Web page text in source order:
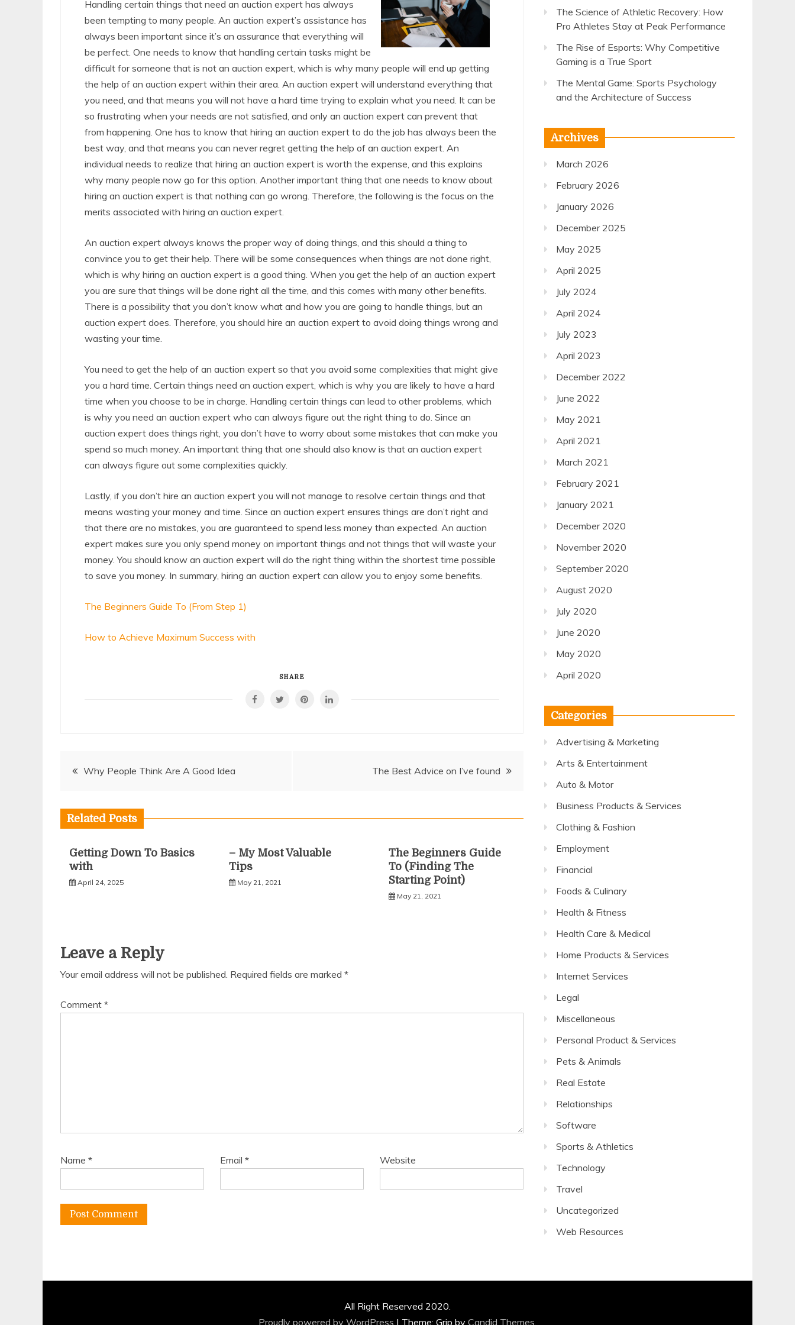
Handling certain things that need an auction expert has always
been tempting to many people. An auction expert’s assistance has
always been important since it’s an assurance that everything will
be perfect. One needs to know that handling certain tasks might be
difficult for someone that is not an auction expert, which is why many people will end up getting
the help of an auction expert within their area. An auction expert will understand everything that
you need, and that means you will not have a hard time trying to explain what you need. It can be
so frustrating when your needs are not satisfied, and only an auction expert can prevent that
from happening. One has to know that hiring an auction expert to do the job has always been the
best way, and that means you can never regret getting the help of an auction expert. An
individual needs to realize that hiring an auction expert is worth the expense, and this explains
why many people now go for this option. Another important thing that one needs to know about
hiring an auction expert is that nothing can go wrong. Therefore, the following is the focus on the
merits associated with hiring an auction expert.
An auction expert always knows the proper way of doing things, and this should a thing to
convince you to get their help. There will be some consequences when things are not done right,
which is why hiring an auction expert is a good thing. When you get the help of an auction expert
you are sure that things will be done right all the time, and this comes with many other benefits.
There is a possibility that you don’t know what and how you are going to handle things, but an
auction expert does. Therefore, you should hire an auction expert to avoid doing things wrong and
wasting your time.
You need to get the help of an auction expert so that you avoid some complexities that might give
you a hard time. Certain things need an auction expert, which is why you are likely to have a hard
time when you choose to be in charge. Handling certain things can lead to other problems, which
is why you need an auction expert who can always figure out the right thing to do. Since an
auction expert does things right, you don’t have to worry about some mistakes that can make you
spend so much money. An important thing that one should also know is that an auction expert
can always figure out some complexities quickly.
Lastly, if you don’t hire an auction expert you will not manage to resolve certain things and that
means wasting your money and time. Since an auction expert ensures things are don’t right and
that there are no mistakes, you are guaranteed to spend less money than expected. An auction
expert makes sure you only spend money on important things and not things that will waste your
money. You should know an auction expert will do the right thing within the shortest time possible
to save you money. In summary, hiring an auction expert can allow you to enjoy some benefits.
The Beginners Guide To (From Step 1)
How to Achieve Maximum Success with
SHARE
Post
Why People Think Are A Good Idea The Best Advice on I’ve found
Related Posts
Getting Down To Basics
with
April 24, 2025
– My Most Valuable
Tips
May 21, 2021
The Beginners Guide
To (Finding The
Starting Point)
May 21, 2021
Leave a Reply
Your email address will not be published. Required fields are marked *
Comment *
Name * Email* Website
The Science of Athletic Recovery: How
Pro Athletes Stay at Peak Performance
The Rise of Esports: Why Competitive
Gaming is a True Sport
The Mental Game: Sports Psychology
and the Architecture of Success
Archives
March 2026
February 2026
January 2026
December 2025
May 2025
April 2025
July 2024
April 2024
July 2023
April 2023
December 2022
June 2022
May 2021
April 2021
March 2021
February 2021
January 2021
December 2020
November 2020
September 2020
August 2020
July 2020
June 2020
May 2020
April 2020
Categories
Advertising & Marketing
Arts & Entertainment
Auto & Motor
Business Products & Services
Clothing & Fashion
Employment
Financial
Foods & Culinary
Health & Fitness
Health Care & Medical
Home Products & Services
Internet Services
Legal
Miscellaneous
Personal Product & Services
Pets & Animals
Real Estate
Relationships
Software
Sports & Athletics
Technology
Travel
Uncategorized
Web Resources
All Right Reserved 2020.
Proudly powered by WordPress | Theme: Grip by Candid Themes